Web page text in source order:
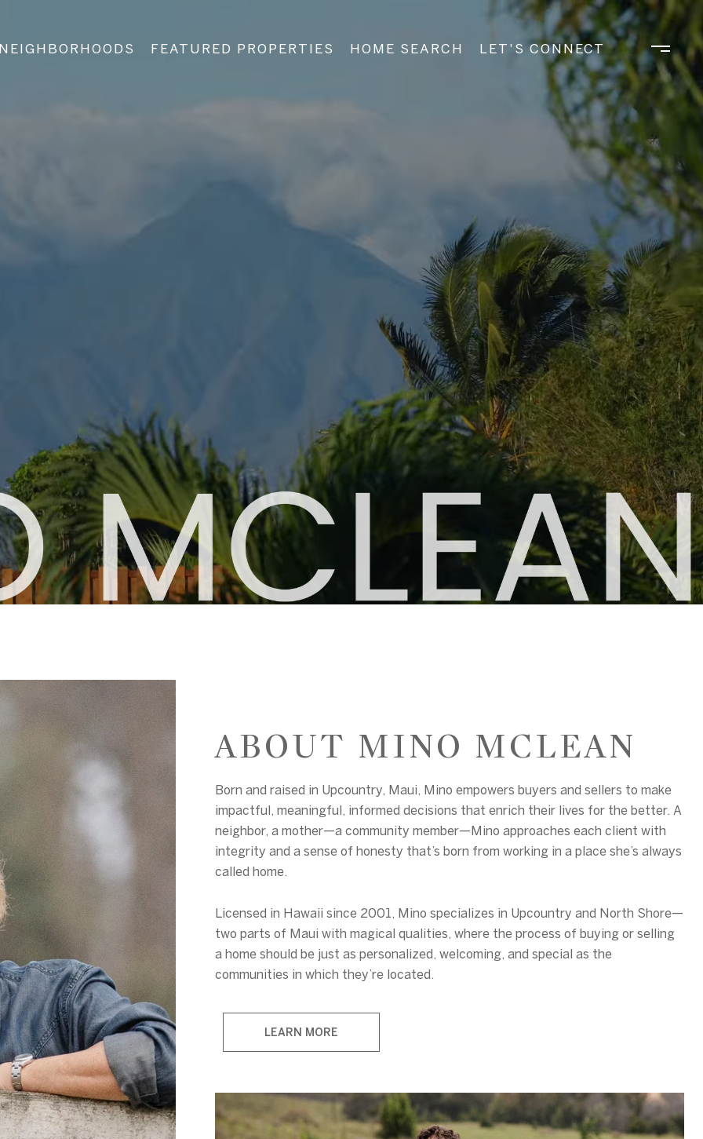
FEATURED PROPERTIES HOME SEARCH LET'S CONNECT
ABOUT MINO MCLEAN
Born and raised in Upcountry, Maui, Mino empowers buyers and sellers to make
impactful, meaningful, informed decisions that enrich their lives for the better. A
neighbor, a mother—a community member—Mino approaches each client with
integrity and a sense of honesty that’s born from working in a place she’s always
called home.
Licensed in Hawaii since 2001, Mino specializes in Upcountry and North Shore—
two parts of Maui with magical qualities, where the process of buying or selling
a home should be just as personalized, welcoming, and special as the
communities in which they’re located.
LEARN MORE